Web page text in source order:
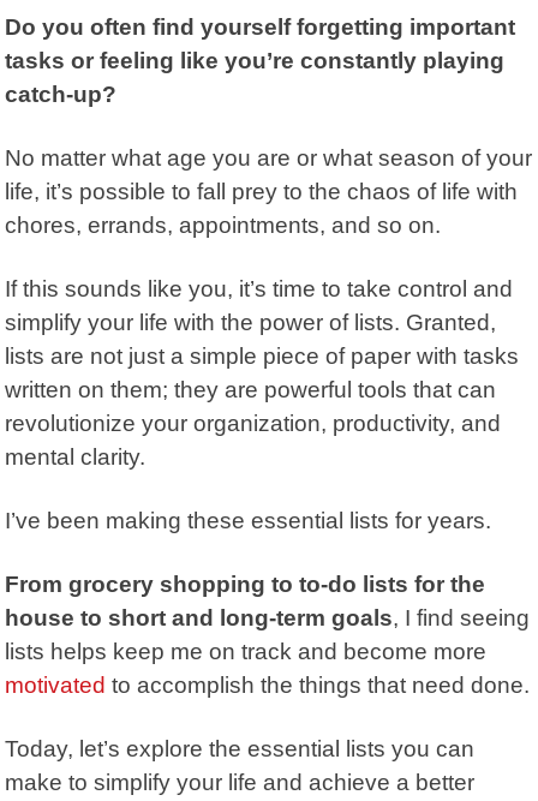
Do you often find yourself forgetting important
tasks or feeling like you’re constantly playing
catch-up?
No matter what age you are or what season of your
life, it’s possible to fall prey to the chaos of life with
chores, errands, appointments, and so on.
If this sounds like you, it’s time to take control and
simplify your life with the power of lists. Granted,
lists are not just a simple piece of paper with tasks
written on them; they are powerful tools that can
revolutionize your organization, productivity, and
mental clarity.
I’ve been making these essential lists for years.
From grocery shopping to to-do lists for the
house to short and long-term goals, I find seeing
lists helps keep me on track and become more
motivated to accomplish the things that need done.
Today, let’s explore the essential lists you can
make to simplify your life and achieve a better